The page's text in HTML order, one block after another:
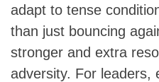
adapt to tense
than just bouncing
stronger and extra
adversity. For leaders,